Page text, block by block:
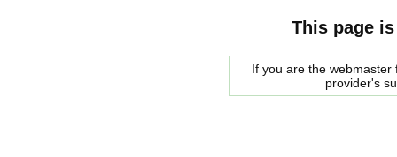
This page
If you are the
provider's